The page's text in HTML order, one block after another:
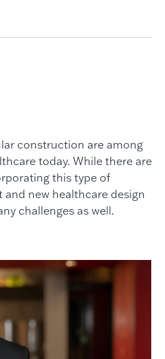
construction are among
today. While there are
this type of
new healthcare design
challenges as well.